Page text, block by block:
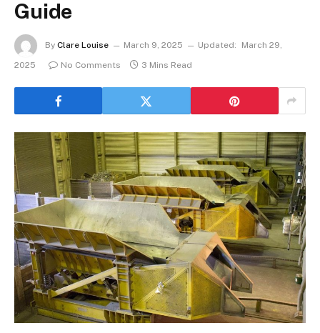
Guide
By Clare Louise March 9, 2025 Updated:
March 29,
2025
No Comments 3 Mins Read